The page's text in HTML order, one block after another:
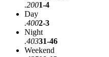
.2001-4
Day
.4002-3
Night
.40331-46
Weekend